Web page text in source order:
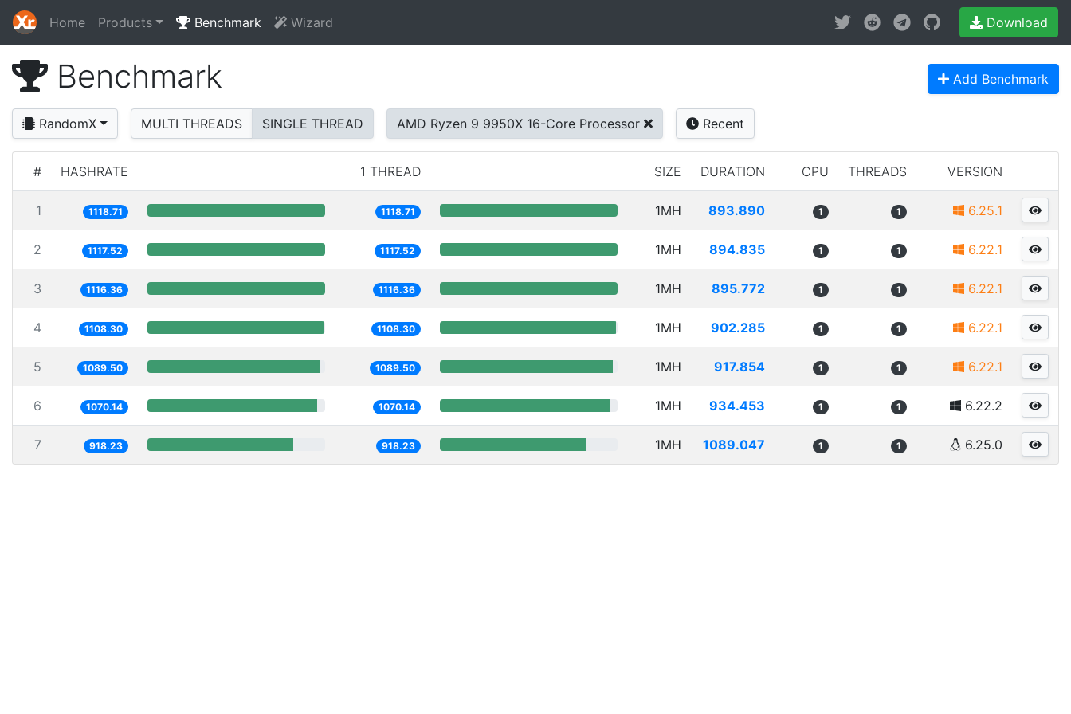
Home Products Benchmark Wizard Download
Benchmark Add Benchmark
RandomX MULTI THREADS SINGLE THREAD AMD Ryzen 9 9950X 16-Core Processor Recent
# HASHRATE 1 THREAD SIZE DURATION CPU THREADS VERSION
1 1118.71 1118.71 1MH 893.890 1 1 6.25.1
2 1117.52 1117.52 1MH 894.835 1 1 6.22.1
3 1116.36 1116.36 1MH 895.772 1 1 6.22.1
4 1108.30 1108.30 1MH 902.285 1 1 6.22.1
5 1089.50 1089.50 1MH 917.854 1 1 6.22.1
6 1070.14 1070.14 1MH 934.453 1 1 6.22.2
7 918.23 918.23 1MH 1089.047 1 1 6.25.0